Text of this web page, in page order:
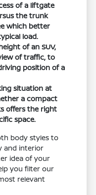
of a liftgate
the trunk
which better
load.
of an SUV,
of traffic, to
position of a
situation at
a compact
offers the right
space.
body styles to
and interior
idea of your
you filter our
relevant